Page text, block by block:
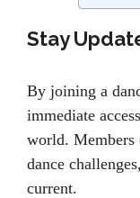
Stay
By joining a
immediate
world. Members
dance
current.